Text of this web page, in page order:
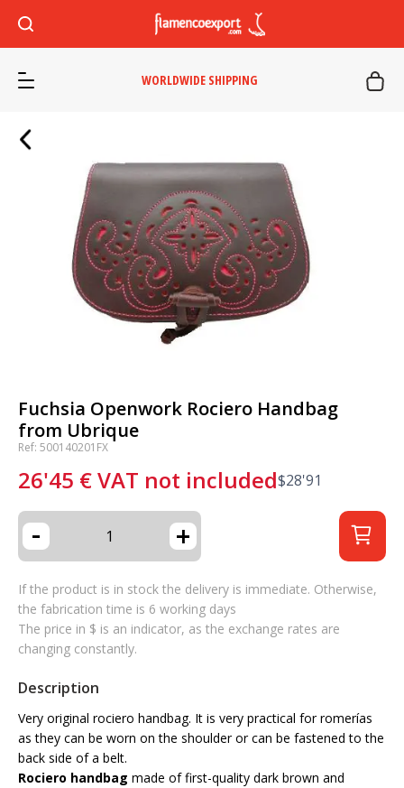
WORLDWIDE SHIPPING
Fuchsia Openwork Rociero Handbag
from Ubrique
Ref: 500140201FX
26'45 €VAT not included$28'91
- +
If the product is in stock the delivery is immediate. Otherwise,
the fabrication time is 6 working days
The price in $ is an indicator, as the exchange rates are
changing constantly.
Description
Very original rociero handbag. It is very practical for romerías
as they can be worn on the shoulder or can be fastened to the
back side of a belt.
Rociero handbag made of first-quality dark brown and